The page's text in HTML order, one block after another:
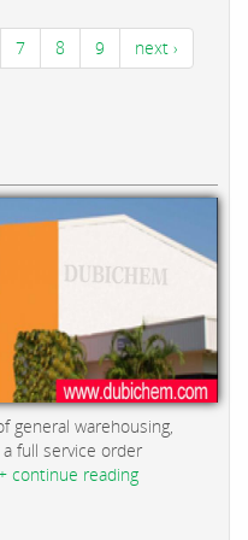
7 8 9 next ›
general warehousing,
full service order
continue reading